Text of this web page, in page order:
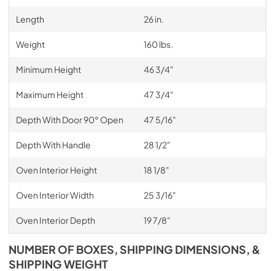
Length 26 in.
Weight 160 lbs.
Minimum Height 46 3/4"
Maximum Height 47 3/4"
Depth With Door 90° Open 47 5/16"
Depth With Handle 28 1/2"
Oven Interior Height 18 1/8"
Oven Interior Width 25 3/16"
Oven Interior Depth 19 7/8"
NUMBER OF BOXES, SHIPPING DIMENSIONS, &
SHIPPING WEIGHT